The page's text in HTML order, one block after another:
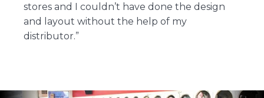
stores and I couldn’t have done the design
and layout without the help of my
distributor.”